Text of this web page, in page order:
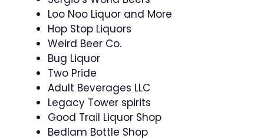
Loo Noo Liquor and More
Hop Stop Liquors
Weird Beer Co.
Bug Liquor
Two Pride
Adult Beverages LLC
Legacy Tower spirits
Good Trail Liquor Shop
Bedlam Bottle Shop